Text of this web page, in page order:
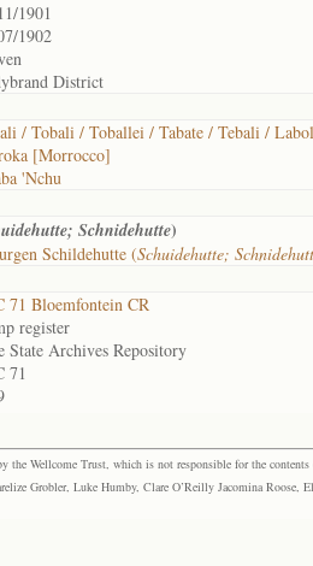
1901
1902
District
/ Tobali / Toballei / Tabate / Tebali /
[Morrocco]
'Nchu
Schnidehutte)
Schildehutte (Schuidehutte;
71 Bloemfontein CR
register
State Archives Repository
71
the Wellcome Trust, which is not responsible for the
Grobler, Luke Humby, Clare O’Reilly Jacomina